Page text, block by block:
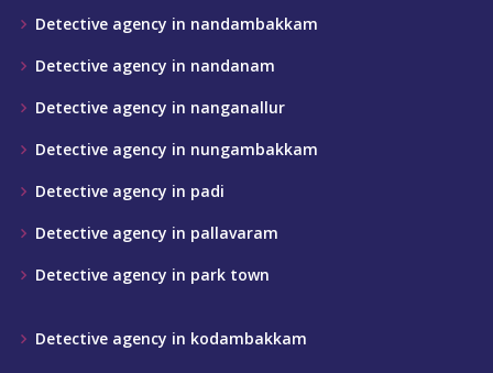
Detective agency in nandambakkam
Detective agency in nandanam
Detective agency in nanganallur
Detective agency in nungambakkam
Detective agency in padi
Detective agency in pallavaram
Detective agency in park town
Detective agency in kodambakkam